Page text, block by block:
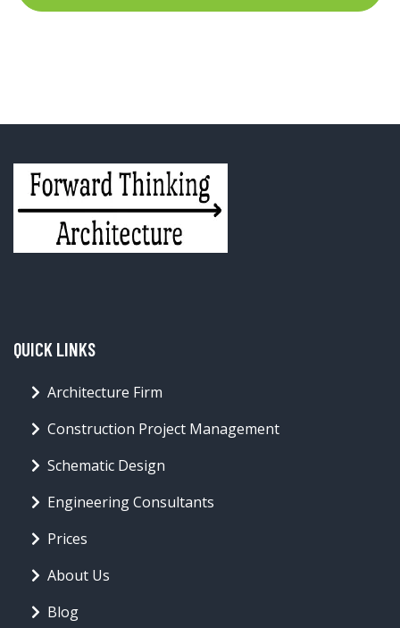
QUICK LINKS
Architecture Firm
Construction Project Management
Schematic Design
Engineering Consultants
Prices
About Us
Blog